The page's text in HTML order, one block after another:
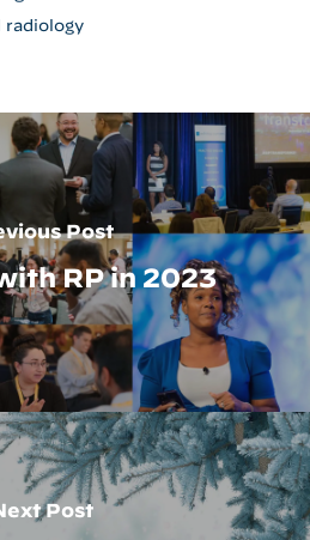
radiology
Post
RP in 2023
Post